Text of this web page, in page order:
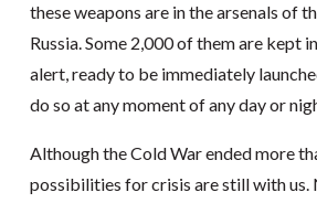
these weapons are in the arsenals of
Russia. Some 2,000 of them are kept
alert, ready to be immediately
do so at any moment of any day or
Although the Cold War ended more
possibilities for crisis are still with us.